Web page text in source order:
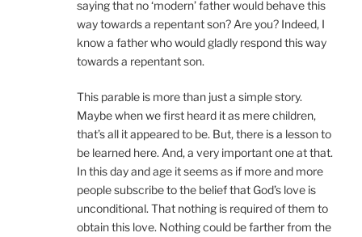
saying that no ‘modern’ father would behave this
way towards a repentant son? Are you? Indeed, I
know a father who would gladly respond this way
towards a repentant son.
This parable is more than just a simple story.
Maybe when we first heard it as mere children,
that’s all it appeared to be. But, there is a lesson to
be learned here. And, a very important one at that.
In this day and age it seems as if more and more
people subscribe to the belief that God’s love is
unconditional. That nothing is required of them to
obtain this love. Nothing could be farther from the